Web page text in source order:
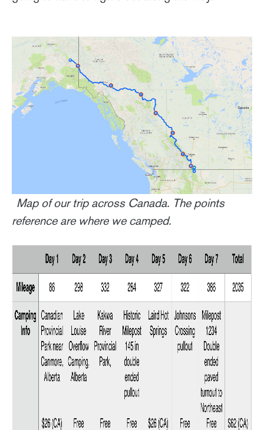
Map of our trip across Canada. The points
reference are where we camped.